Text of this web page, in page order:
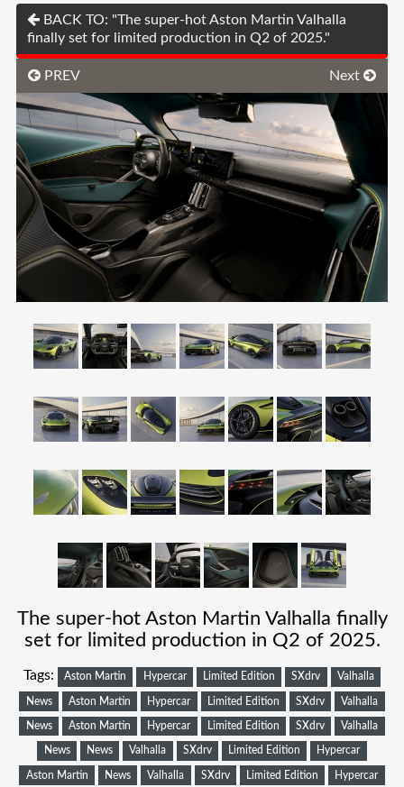
BACK TO: "The super-hot Aston Martin Valhalla
finally set for limited production in Q2 of 2025."
PREV Next
The super-hot Aston Martin Valhalla finally
set for limited production in Q2 of 2025.
Tags: Aston Martin Hypercar Limited Edition SXdrv Valhalla
News Aston Martin Hypercar Limited Edition SXdrv Valhalla
News Aston Martin Hypercar Limited Edition SXdrv Valhalla
News News Valhalla SXdrv Limited Edition Hypercar
Aston Martin News Valhalla SXdrv Limited Edition Hypercar